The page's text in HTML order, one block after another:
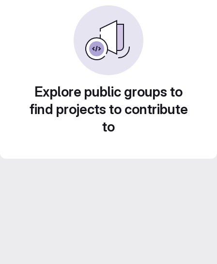
Explore public groups to
find projects to contribute
to